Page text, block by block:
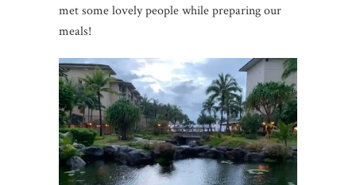
met some lovely people while preparing our
meals!